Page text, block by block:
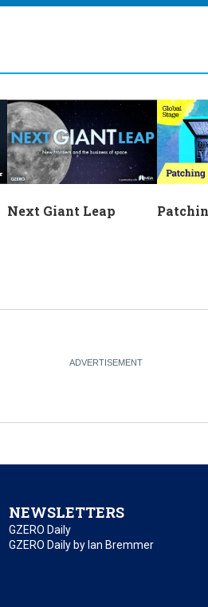
Next Giant Leap
NEWSLETTERS
GZERO Daily
GZERO Daily by Ian Bremmer